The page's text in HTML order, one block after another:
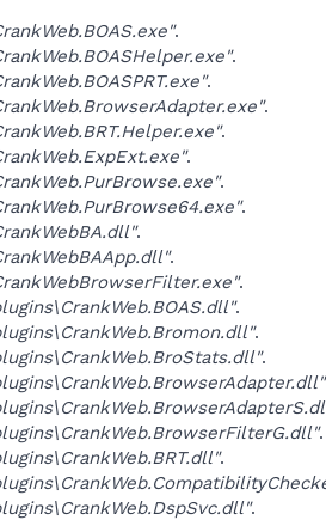
.
.
.
.
.
.
.
.
.
.
.
.
.
.
.
.
.